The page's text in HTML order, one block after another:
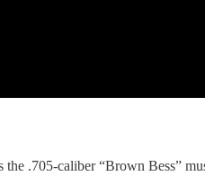
.705-caliber “Brown Bess”